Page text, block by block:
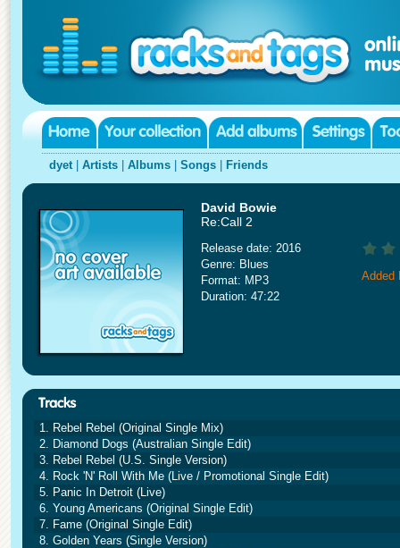
dyet| Artists Albums Songs Friends
David Bowie
Re:Call 2
Release date: 2016
Genre: Blues
Format: MP3
Duration: 47:22
Added
1. Rebel Rebel (Original Single Mix)
2. Diamond Dogs (Australian Single Edit)
3. Rebel Rebel (U.S. Single Version)
4. Rock 'N' Roll With Me (Live / Promotional Single Edit)
5. Panic In Detroit (Live)
6. Young Americans (Original Single Edit)
7. Fame (Original Single Edit)
8. Golden Years (Single Version)